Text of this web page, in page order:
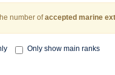
number ofaccepted marine
Only show main ranks